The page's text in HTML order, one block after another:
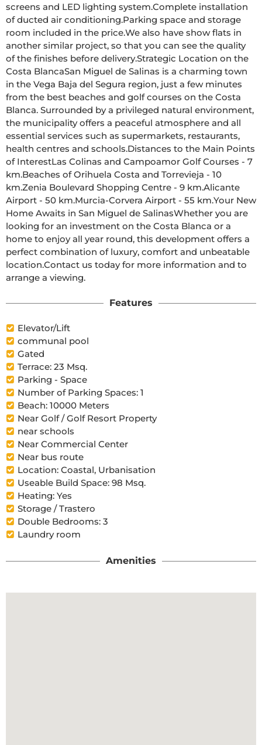
screens and LED lighting system.Complete installation
of ducted air conditioning.Parking space and storage
room included in the price.We also have show flats in
another similar project, so that you can see the quality
of the finishes before delivery.Strategic Location on the
Costa BlancaSan Miguel de Salinas is a charming town
in the Vega Baja del Segura region, just a few minutes
from the best beaches and golf courses on the Costa
Blanca. Surrounded by a privileged natural environment,
the municipality offers a peaceful atmosphere and all
essential services such as supermarkets, restaurants,
health centres and schools.Distances to the Main Points
of InterestLas Colinas and Campoamor Golf Courses - 7
km.Beaches of Orihuela Costa and Torrevieja - 10
km.Zenia Boulevard Shopping Centre - 9 km.Alicante
Airport - 50 km.Murcia-Corvera Airport - 55 km.Your New
Home Awaits in San Miguel de SalinasWhether you are
looking for an investment on the Costa Blanca or a
home to enjoy all year round, this development offers a
perfect combination of luxury, comfort and unbeatable
location.Contact us today for more information and to
arrange a viewing.
Features
Elevator/Lift
communal pool
Gated
Terrace: 23 Msq.
Parking - Space
Number of Parking Spaces: 1
Beach: 10000 Meters
Near Golf / Golf Resort Property
near schools
Near Commercial Center
Near bus route
Location: Coastal, Urbanisation
Useable Build Space: 98 Msq.
Heating: Yes
Storage / Trastero
Double Bedrooms: 3
Laundry room
Amenities